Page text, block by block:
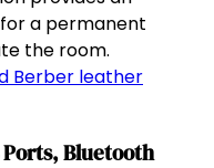
a permanent
the room.
Berber leather
Ports, Bluetooth